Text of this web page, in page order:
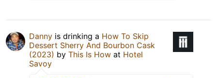
Danny is drinking a How To Skip
Dessert Sherry And Bourbon Cask
(2023) by This Is How at Hotel
Savoy